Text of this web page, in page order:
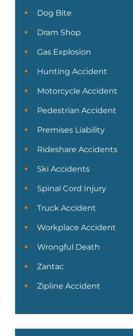
Dog Bite
Dram Shop
Gas Explosion
Hunting Accident
Motorcycle Accident
Pedestrian Accident
Premises Liability
Rideshare Accidents
Ski Accidents
Spinal Cord Injury
Truck Accident
Workplace Accident
Wrongful Death
Zantac
Zipline Accident